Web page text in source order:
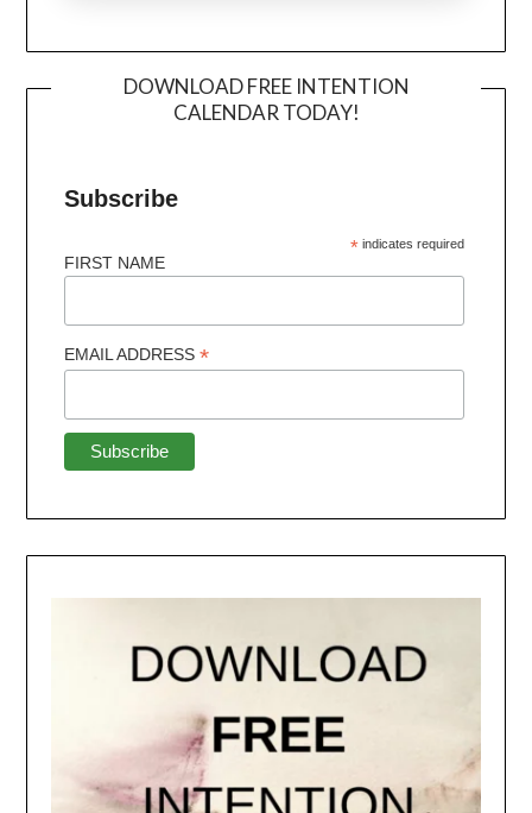
DOWNLOAD FREE INTENTION
CALENDAR TODAY!
Subscribe
*indicates required
FIRST NAME
EMAIL ADDRESS*